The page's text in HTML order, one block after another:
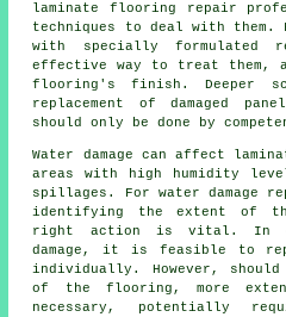
laminate flooring repair
techniques to deal with
with specially
effective way to treat them,
flooring's finish. Deeper
replacement of damaged
should only be done by
Water damage can affect
areas with high humidity
spillages. For water damage
identifying the extent of
right action is vital. In
damage, it is feasible to
individually. However,
of the flooring, more
necessary, potentially